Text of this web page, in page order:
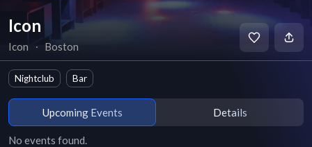
Icon
Icon ∙ Boston
Nightclub Bar
Upcoming Events Details
No events found.